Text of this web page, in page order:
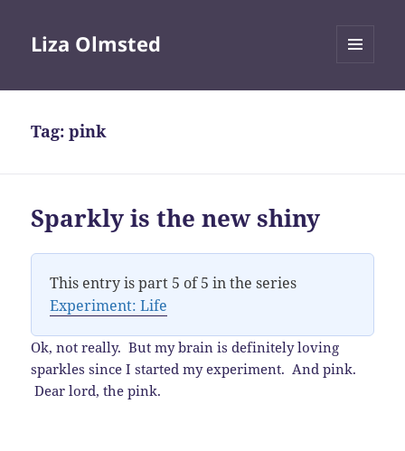
Liza Olmsted
Tag:pink
Sparkly is the new shiny
This entry is part 5 of 5 in the series
Experiment: Life
Ok, not really. But my brain is definitely loving
sparkles since I started my experiment. And pink.
Dear lord, the pink.